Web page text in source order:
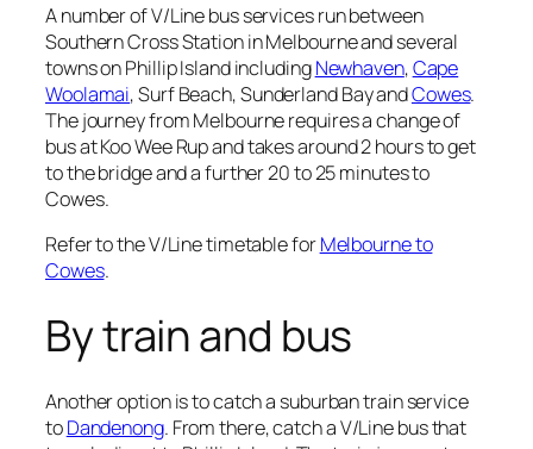
A number of V/Line bus services run between
Southern Cross Station in Melbourne and several
towns on Phillip Island includingNewhaven,Cape
Woolamai, Surf Beach, Sunderland Bay andCowes.
The journey from Melbourne requires a change of
bus at Koo Wee Rup and takes around 2 hours to get
to the bridge and a further 20 to 25 minutes to
Cowes.
Refer to the V/Line timetable forMelbourne to
Cowes.
By train and bus
Another option is to catch a suburban train service
toDandenong. From there, catch a V/Line bus that